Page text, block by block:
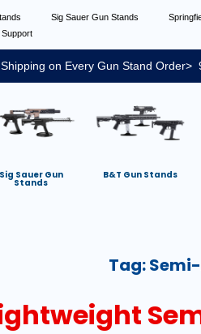
Sig Sauer Gun Stands
Support
on Every Gun Stand Order>
Sig Sauer Gun
Stands
B&T Gun Stands
Tag: